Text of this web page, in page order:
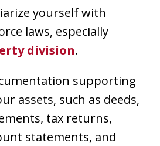
yourself with
laws, especially
division.
supporting
assets, such as deeds,
tax returns,
statements, and